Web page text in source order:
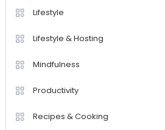
Lifestyle
Lifestyle & Hosting
Mindfulness
Productivity
Recipes & Cooking